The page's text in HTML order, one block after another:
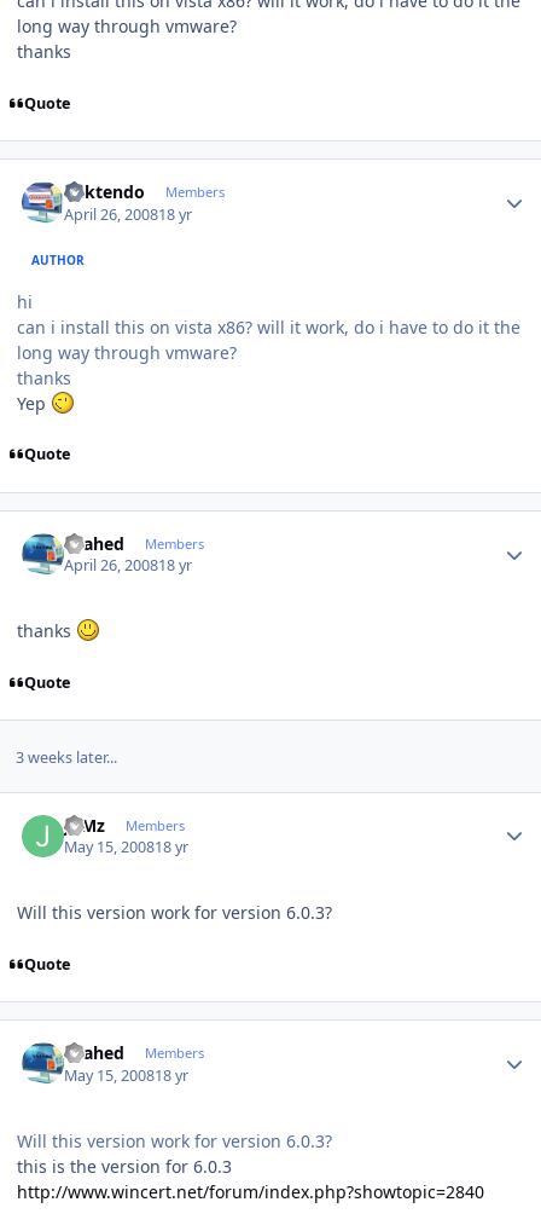
long way through vmware?
thanks
Quote
ricktendo Members
April 26, 200818 yr
AUTHOR
hi
can i install this on vista x86? will it work, do i have to do it the
long way through vmware?
thanks
Yep
Quote
shahed Members
April 26, 200818 yr
thanks
Quote
3 weeks later...
JuMz Members
May 15, 200818 yr
Will this version work for version 6.0.3?
Quote
shahed Members
May 15, 200818 yr
Will this version work for version 6.0.3?
this is the version for 6.0.3
http://www.wincert.net/forum/index.php?showtopic=2840